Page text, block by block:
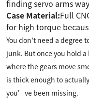
finding servo arms
Case Material:Full
for high torque
You don't need a degree
junk. But once you hold
where the gears move
is thick enough to
you’ve been missing.